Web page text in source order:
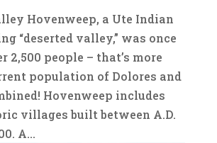
Hovenweep, a Ute Indian
“deserted valley,” was once
2,500 people ­– that’s more
population of Dolores and
Hovenweep includes
villages built between A.D.
A...